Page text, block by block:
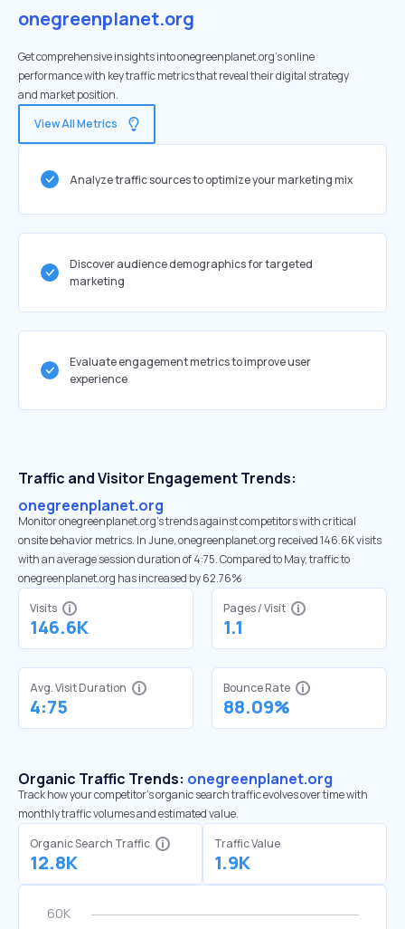
onegreenplanet.org
Get comprehensive insights into onegreenplanet.org's online
performance with key traffic metrics that reveal their digital strategy
and market position.
View All Metrics
Analyze traffic sources to optimize your marketing mix
Discover audience demographics for targeted
marketing
Evaluate engagement metrics to improve user
experience
Traffic and Visitor Engagement Trends:
onegreenplanet.org
Monitor onegreenplanet.org’s trends against competitors with critical
onsite behavior metrics. In June, onegreenplanet.org received 146.6K visits
with an average session duration of 4:75. Compared to May, traffic to
onegreenplanet.org has increased by 62.76%
Visits
146.6K
Pages / Visit
1.1
Avg. Visit Duration
4:75
Bounce Rate
88.09%
Organic Traffic Trends: onegreenplanet.org
Track how your competitor's organic search traffic evolves over time with
monthly traffic volumes and estimated value.
Organic Search Traffic
12.8K
Traffic Value
1.9K